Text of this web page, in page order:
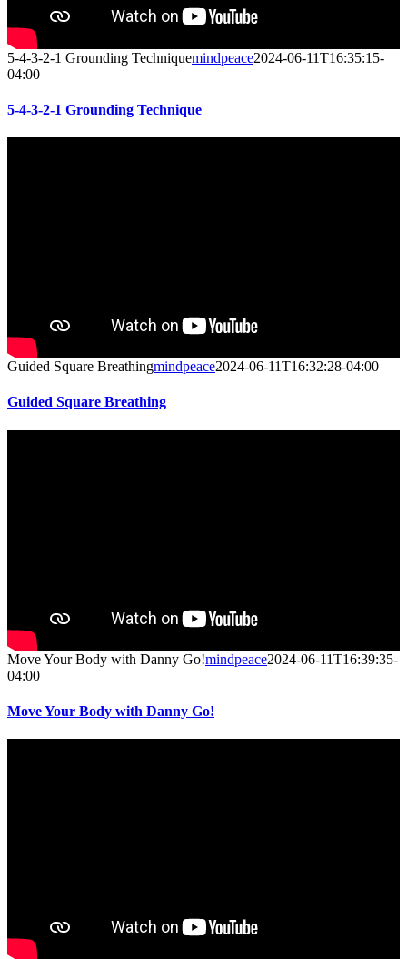
5-4-3-2-1 Grounding Techniquemindpeace2024-06-11T16:35:15-
04:00
5-4-3-2-1 Grounding Technique
Guided Square Breathingmindpeace2024-06-11T16:32:28-04:00
Guided Square Breathing
Move Your Body with Danny Go!mindpeace2024-06-11T16:39:35-
04:00
Move Your Body with Danny Go!